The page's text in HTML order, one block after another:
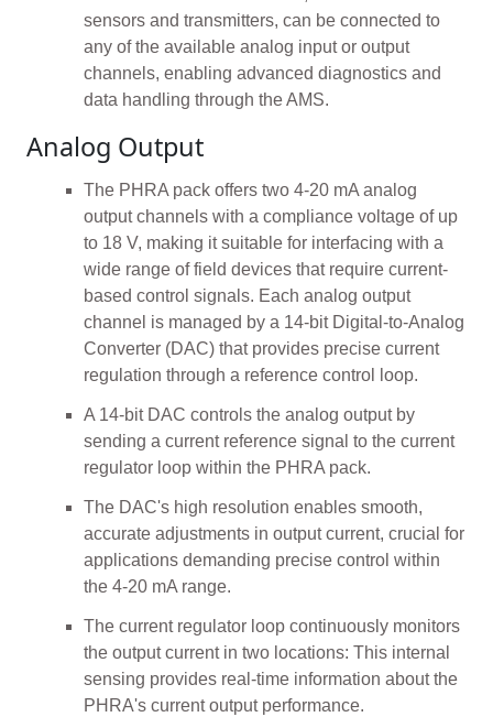
sensors and transmitters, can be connected to
any of the available analog input or output
channels, enabling advanced diagnostics and
data handling through the AMS.
Analog Output
The PHRA pack offers two 4-20 mA analog
output channels with a compliance voltage of up
to 18 V, making it suitable for interfacing with a
wide range of field devices that require current-
based control signals. Each analog output
channel is managed by a 14-bit Digital-to-Analog
Converter (DAC) that provides precise current
regulation through a reference control loop.
A 14-bit DAC controls the analog output by
sending a current reference signal to the current
regulator loop within the PHRA pack.
The DAC's high resolution enables smooth,
accurate adjustments in output current, crucial for
applications demanding precise control within
the 4-20 mA range.
The current regulator loop continuously monitors
the output current in two locations: This internal
sensing provides real-time information about the
PHRA's current output performance.